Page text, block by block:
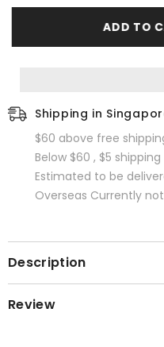
Smoothing
Smoothing
ADD TO
Shipping in
$60 above free
Below $60 , $5
Estimated to be
Overseas Currently
Description
Review